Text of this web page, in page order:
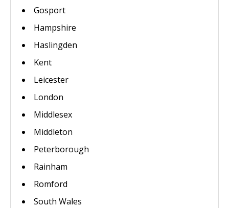
Gosport
Hampshire
Haslingden
Kent
Leicester
London
Middlesex
Middleton
Peterborough
Rainham
Romford
South Wales